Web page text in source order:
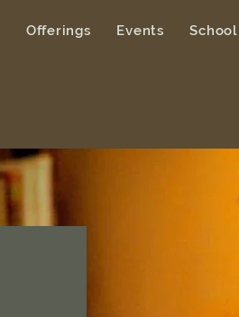
Offerings Events